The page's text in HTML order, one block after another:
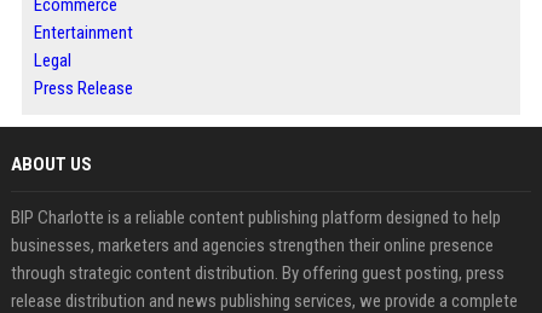
Ecommerce
Entertainment
Legal
Press Release
ABOUT US
BIP Charlotte is a reliable content publishing platform designed to help
businesses, marketers and agencies strengthen their online presence
through strategic content distribution. By offering guest posting, press
release distribution and news publishing services, we provide a complete